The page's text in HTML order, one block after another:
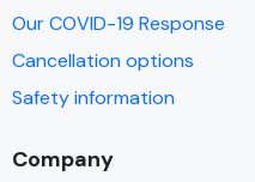
Our COVID-19 Response
Cancellation options
Safety information
Company